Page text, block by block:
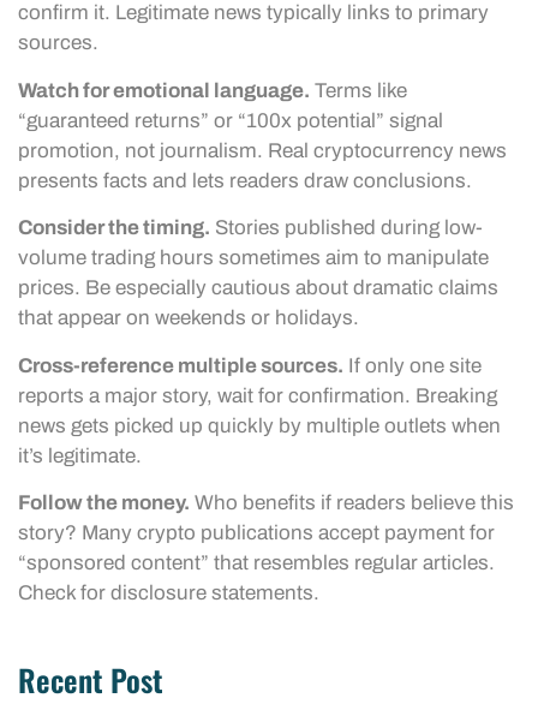
confirm it. Legitimate news typically links to primary
sources.
Watch for emotional language. Terms like
“guaranteed returns” or “100x potential” signal
promotion, not journalism. Real cryptocurrency news
presents facts and lets readers draw conclusions.
Consider the timing. Stories published during low-
volume trading hours sometimes aim to manipulate
prices. Be especially cautious about dramatic claims
that appear on weekends or holidays.
Cross-reference multiple sources. If only one site
reports a major story, wait for confirmation. Breaking
news gets picked up quickly by multiple outlets when
it’s legitimate.
Follow the money. Who benefits if readers believe this
story? Many crypto publications accept payment for
“sponsored content” that resembles regular articles.
Check for disclosure statements.
Recent Post